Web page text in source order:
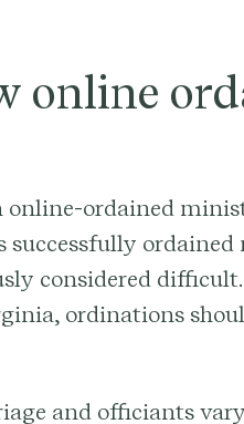
online
online-ordained
successfully
considered
ordinations
and officiants